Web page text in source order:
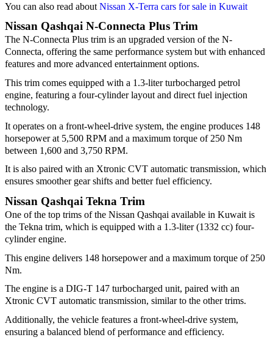
You can also read about Nissan X-Terra cars for sale in Kuwait
Nissan Qashqai N-Connecta Plus Trim
The N-Connecta Plus trim is an upgraded version of the N-
Connecta, offering the same performance system but with enhanced
features and more advanced entertainment options.
This trim comes equipped with a 1.3-liter turbocharged petrol
engine, featuring a four-cylinder layout and direct fuel injection
technology.
It operates on a front-wheel-drive system, the engine produces 148
horsepower at 5,500 RPM and a maximum torque of 250 Nm
between 1,600 and 3,750 RPM.
It is also paired with an Xtronic CVT automatic transmission, which
ensures smoother gear shifts and better fuel efficiency.
Nissan Qashqai Tekna Trim
One of the top trims of the Nissan Qashqai available in Kuwait is
the Tekna trim, which is equipped with a 1.3-liter (1332 cc) four-
cylinder engine.
This engine delivers 148 horsepower and a maximum torque of 250
Nm.
The engine is a DIG-T 147 turbocharged unit, paired with an
Xtronic CVT automatic transmission, similar to the other trims.
Additionally, the vehicle features a front-wheel-drive system,
ensuring a balanced blend of performance and efficiency.